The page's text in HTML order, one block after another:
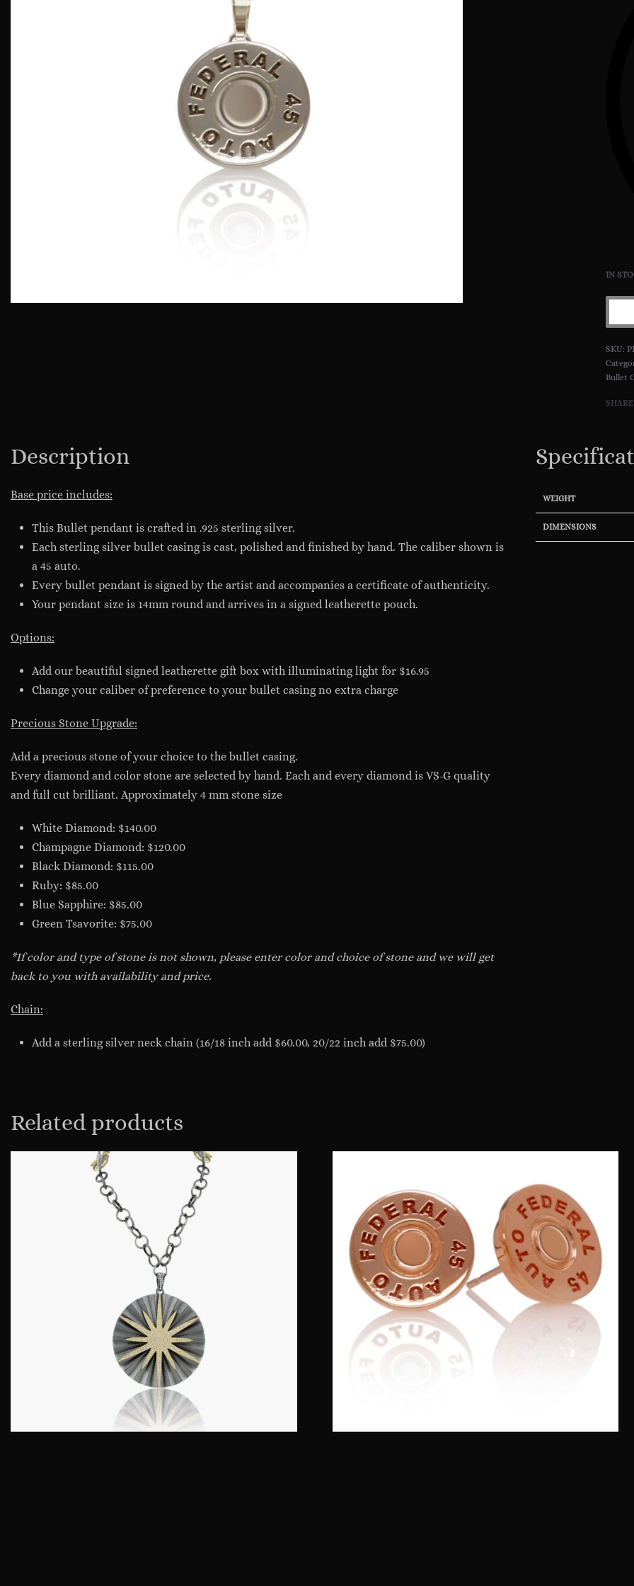
IN
::
New
.925
Bullet
SHARE
Description
Base price includes:
This Bullet pendant is crafted in .925 sterling silver.
Each sterling silver bullet casing is cast, polished and finished by hand. The caliber shown is
a 45 auto.
Every bullet pendant is signed by the artist and accompanies a certificate of authenticity.
Your pendant size is 14mm round and arrives in a signed leatherette pouch.
Options:
Add our beautiful signed leatherette gift box with illuminating light for $16.95
Change your caliber of preference to your bullet casing no extra charge
Precious Stone Upgrade:
Add a precious stone of your choice to the bullet casing.
Every diamond and color stone are selected by hand. Each and every diamond is VS-G quality
and full cut brilliant. Approximately 4 mm stone size
White Diamond: $140.00
Champagne Diamond: $120.00
Black Diamond: $115.00
Ruby: $85.00
Blue Sapphire: $85.00
Green Tsavorite: $75.00
*If color and type of stone is not shown, please enter color and choice of stone and we will get
back to you with availability and price.
Chain:
Add a sterling silver neck chain (16/18 inch add $60.00, 20/22 inch add $75.00)
WEIGHT
DIMENSIONS
Related products